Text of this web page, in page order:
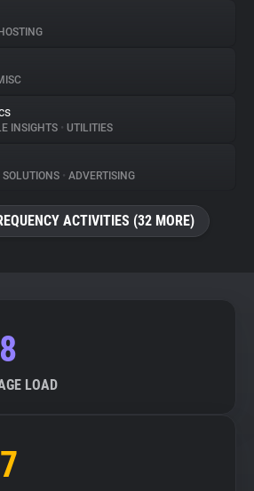
HOSTING
INSIGHTS • UTILITIES
SOLUTIONS • ADVERTISING
ACTIVITIES (32 MORE)
LOAD